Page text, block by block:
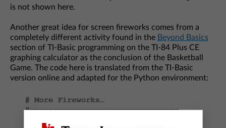
is not shown here.
Another great idea for screen fireworks comes from a
completely different activity found in the Beyond Basics
section of TI-Basic programming on the TI-84 Plus CE
graphing calculator as the conclusion of the Basketball
Game. The code here is translated from the TI-Basic
version online and adapted for the Python environment: